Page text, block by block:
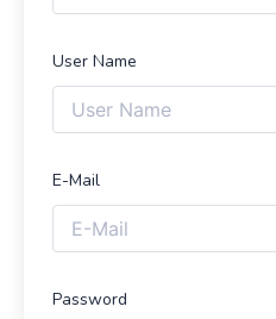
User Name
E-Mail
Password